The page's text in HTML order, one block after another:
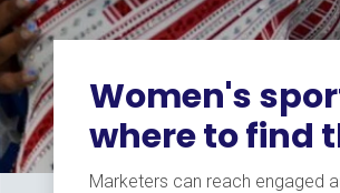
Women's
where to find
Marketers can reach engaged